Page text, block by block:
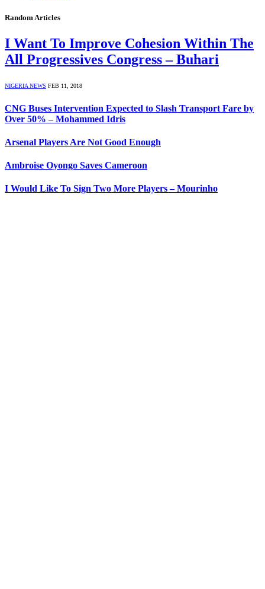
Random Articles
I Want To Improve Cohesion Within The
All Progressives Congress – Buhari
NIGERIA NEWS FEB 11, 2018
CNG Buses Intervention Expected to Slash Transport Fare by
Over 50% – Mohammed Idris
Arsenal Players Are Not Good Enough
Ambroise Oyongo Saves Cameroon
I Would Like To Sign Two More Players – Mourinho